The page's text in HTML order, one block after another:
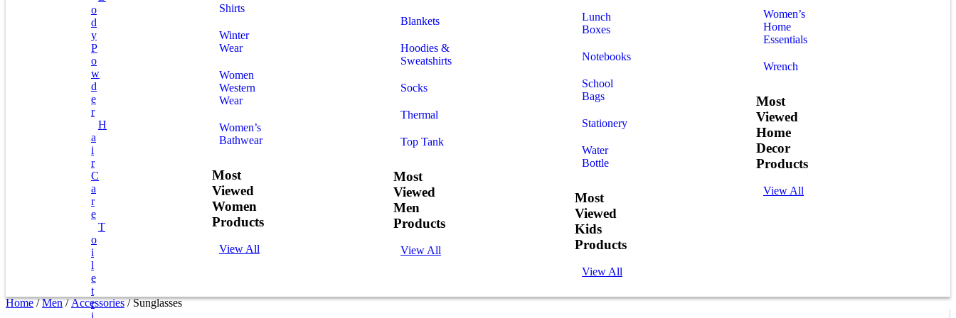
O
D
Y
P
O
W
D
E
R
H
A
I
R
C
A
R
E
T
O
I
L
E
T
R
Shirts
Winter
Wear
Women
Western
Wear
Women’s
Bathwear
Most
Viewed
Women
Products
View All
Blankets
Hoodies &
Sweatshirts
Socks
Thermal
Top Tank
Most
Viewed
Men
Products
View All
Lunch
Boxes
Notebooks
School
Bags
Stationery
Water
Bottle
Most
Viewed
Kids
Products
View All
Women’s
Home
Essentials
Wrench
Most
Viewed
Home
Decor
Products
View All
Home/Men/Accessories/ Sunglasses